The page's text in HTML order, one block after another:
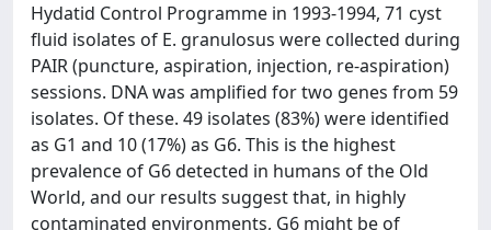
Hydatid Control Programme in 1993-1994, 71 cyst
fluid isolates of E. granulosus were collected during
PAIR (puncture, aspiration, injection, re-aspiration)
sessions. DNA was amplified for two genes from 59
isolates. Of these. 49 isolates (83%) were identified
as G1 and 10 (17%) as G6. This is the highest
prevalence of G6 detected in humans of the Old
World, and our results suggest that, in highly
contaminated environments, G6 might be of